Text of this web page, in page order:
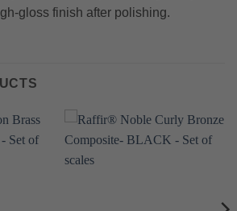
gloss finish after polishing.